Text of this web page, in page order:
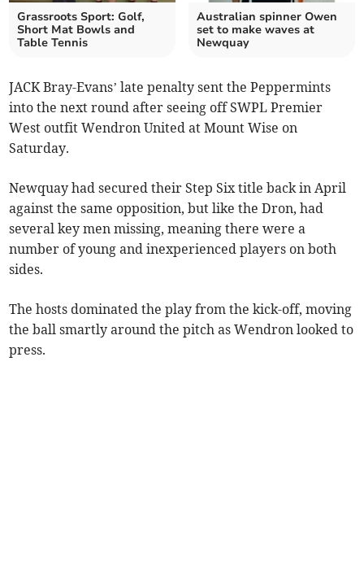
Grassroots Sport: Golf,
Short Mat Bowls and
Table Tennis
Australian spinner Owen
set to make waves at
Newquay
JACK Bray-Evans’ late penalty sent the Peppermints
into the next round after seeing off SWPL Premier
West outfit Wendron United at Mount Wise on
Saturday.
Newquay had secured their Step Six title back in April
against the same opposition, but like the Dron, had
several key men missing, meaning there were a
number of young and inexperienced players on both
sides.
The hosts dominated the play from the kick-off, moving
the ball smartly around the pitch as Wendron looked to
press.